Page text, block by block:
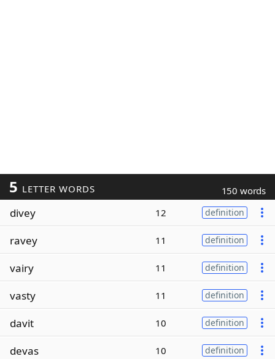
5 LETTER WORDS 150 words
divey 12 definition
ravey 11 definition
vairy 11 definition
vasty 11 definition
davit 10 definition
devas 10 definition